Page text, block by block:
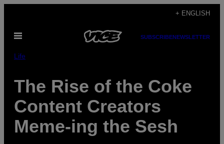
content
+ ENGLISH
Open
SUBSCRIBENEWSLETTER
Life
The Rise of the Coke
Content Creators
Meme-ing the Sesh